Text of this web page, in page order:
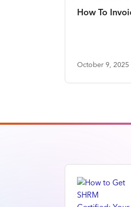
How To
October 9, 2025